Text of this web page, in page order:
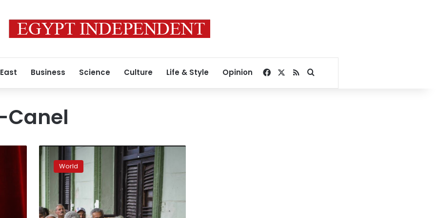
Business Science Culture Life & Style Opinion Facebook
RSSSearch for
Canel
Cuban
constitutional
reform
spawns
unusual
public
debate
World